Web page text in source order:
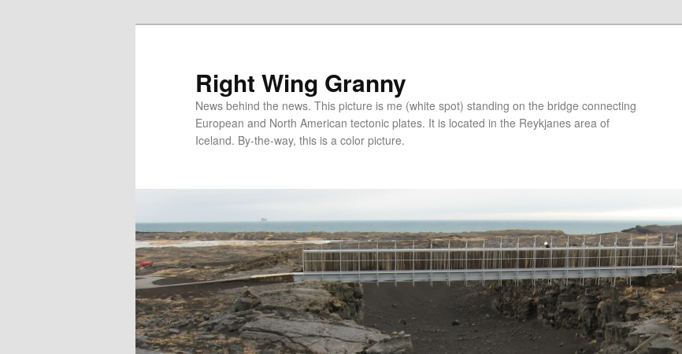
Right Wing Granny
News behind the news. This picture is me (white spot) standing on the bridge connecting
European and North American tectonic plates. It is located in the Reykjanes area of
Iceland. By-the-way, this is a color picture.